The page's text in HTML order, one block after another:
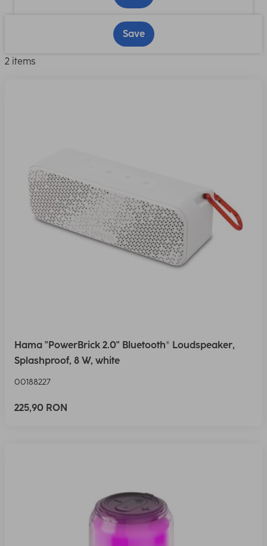
Save
2 items
Hama "PowerBrick 2.0" Bluetooth® Loudspeaker,
Splashproof, 8 W, white
00188227
225,90 RON